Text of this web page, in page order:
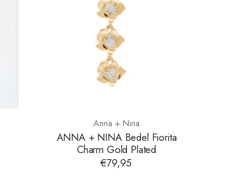
Anna + Nina
ANNA + NINA Bedel Fiorita
Charm Gold Plated
€79,95